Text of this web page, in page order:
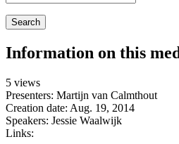
Search
Information on this
5 views
Presenters: Martijn van Calmthout
Creation date: Aug. 19, 2014
Speakers: Jessie Waalwijk
Links: